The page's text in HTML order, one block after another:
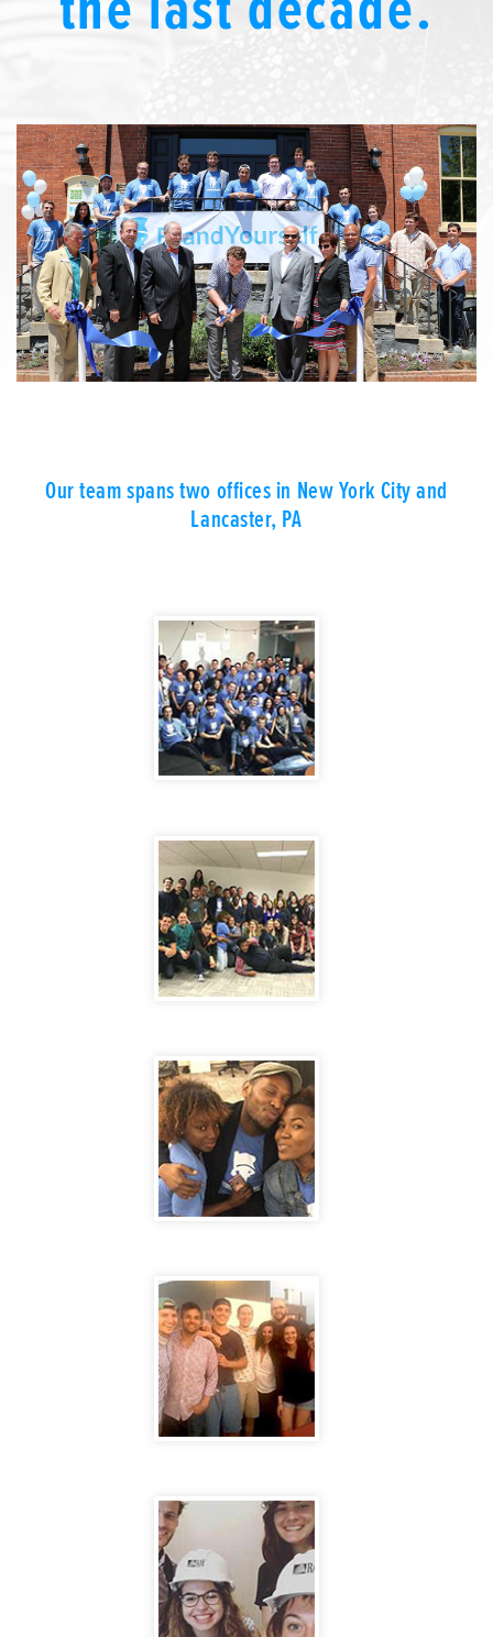
GET MY FREE SCAN
No credit card required. Diagnose your reputation and privacy in 60 seconds.
We’re here to help.
Our team spans two offices in New York City and
Lancaster, PA